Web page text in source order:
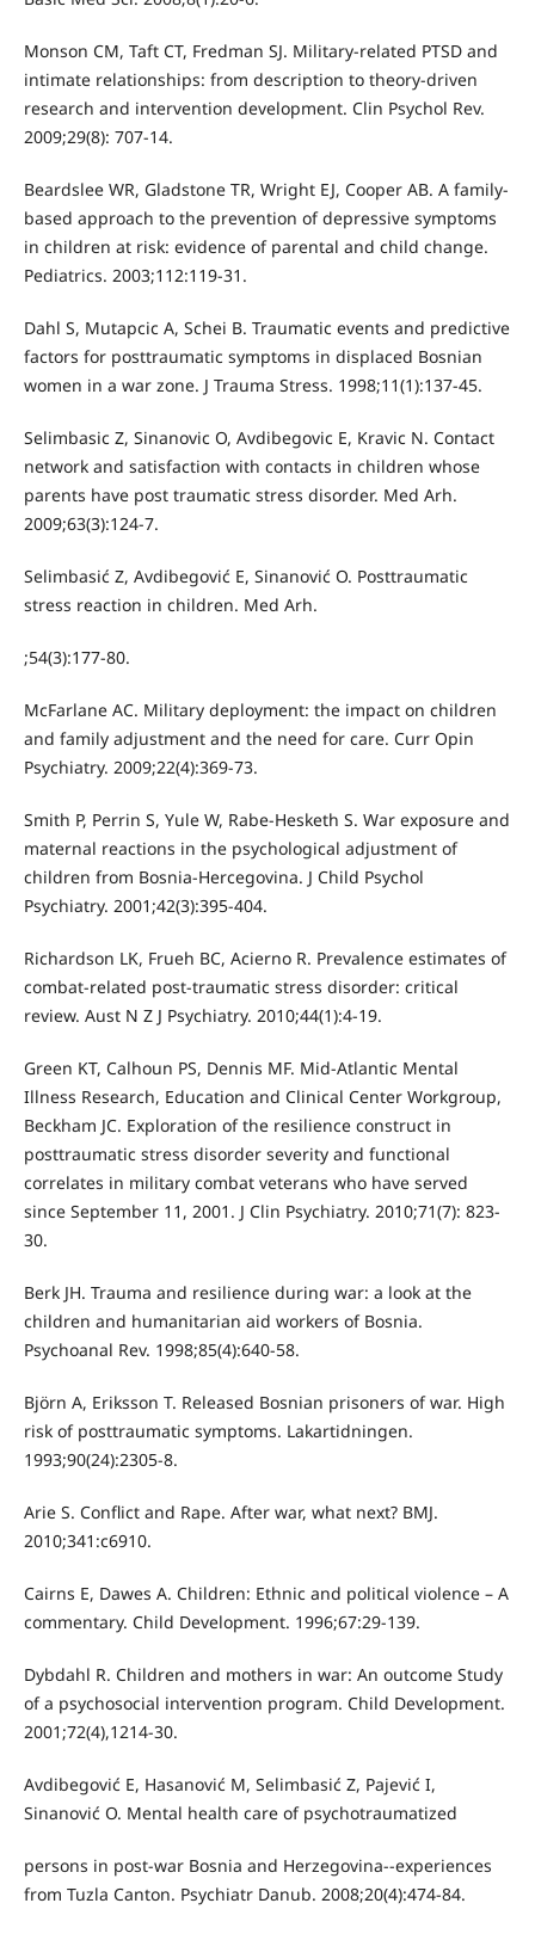
Monson CM, Taft CT, Fredman SJ. Military-related PTSD and
intimate relationships: from description to theory-driven
research and intervention development. Clin Psychol Rev.
2009;29(8): 707-14.
Beardslee WR, Gladstone TR, Wright EJ, Cooper AB. A family-
based approach to the prevention of depressive symptoms
in children at risk: evidence of parental and child change.
Pediatrics. 2003;112:119-31.
Dahl S, Mutapcic A, Schei B. Traumatic events and predictive
factors for posttraumatic symptoms in displaced Bosnian
women in a war zone. J Trauma Stress. 1998;11(1):137-45.
Selimbasic Z, Sinanovic O, Avdibegovic E, Kravic N. Contact
network and satisfaction with contacts in children whose
parents have post traumatic stress disorder. Med Arh.
2009;63(3):124-7.
Selimbasić Z, Avdibegović E, Sinanović O. Posttraumatic
stress reaction in children. Med Arh.
;54(3):177-80.
McFarlane AC. Military deployment: the impact on children
and family adjustment and the need for care. Curr Opin
Psychiatry. 2009;22(4):369-73.
Smith P, Perrin S, Yule W, Rabe-Hesketh S. War exposure and
maternal reactions in the psychological adjustment of
children from Bosnia-Hercegovina. J Child Psychol
Psychiatry. 2001;42(3):395-404.
Richardson LK, Frueh BC, Acierno R. Prevalence estimates of
combat-related post-traumatic stress disorder: critical
review. Aust N Z J Psychiatry. 2010;44(1):4-19.
Green KT, Calhoun PS, Dennis MF. Mid-Atlantic Mental
Illness Research, Education and Clinical Center Workgroup,
Beckham JC. Exploration of the resilience construct in
posttraumatic stress disorder severity and functional
correlates in military combat veterans who have served
since September 11, 2001. J Clin Psychiatry. 2010;71(7): 823-
30.
Berk JH. Trauma and resilience during war: a look at the
children and humanitarian aid workers of Bosnia.
Psychoanal Rev. 1998;85(4):640-58.
Björn A, Eriksson T. Released Bosnian prisoners of war. High
risk of posttraumatic symptoms. Lakartidningen.
1993;90(24):2305-8.
Arie S. Conflict and Rape. After war, what next? BMJ.
2010;341:c6910.
Cairns E, Dawes A. Children: Ethnic and political violence – A
commentary. Child Development. 1996;67:29-139.
Dybdahl R. Children and mothers in war: An outcome Study
of a psychosocial intervention program. Child Development.
2001;72(4),1214-30.
Avdibegović E, Hasanović M, Selimbasić Z, Pajević I,
Sinanović O. Mental health care of psychotraumatized
persons in post-war Bosnia and Herzegovina--experiences
from Tuzla Canton. Psychiatr Danub. 2008;20(4):474-84.